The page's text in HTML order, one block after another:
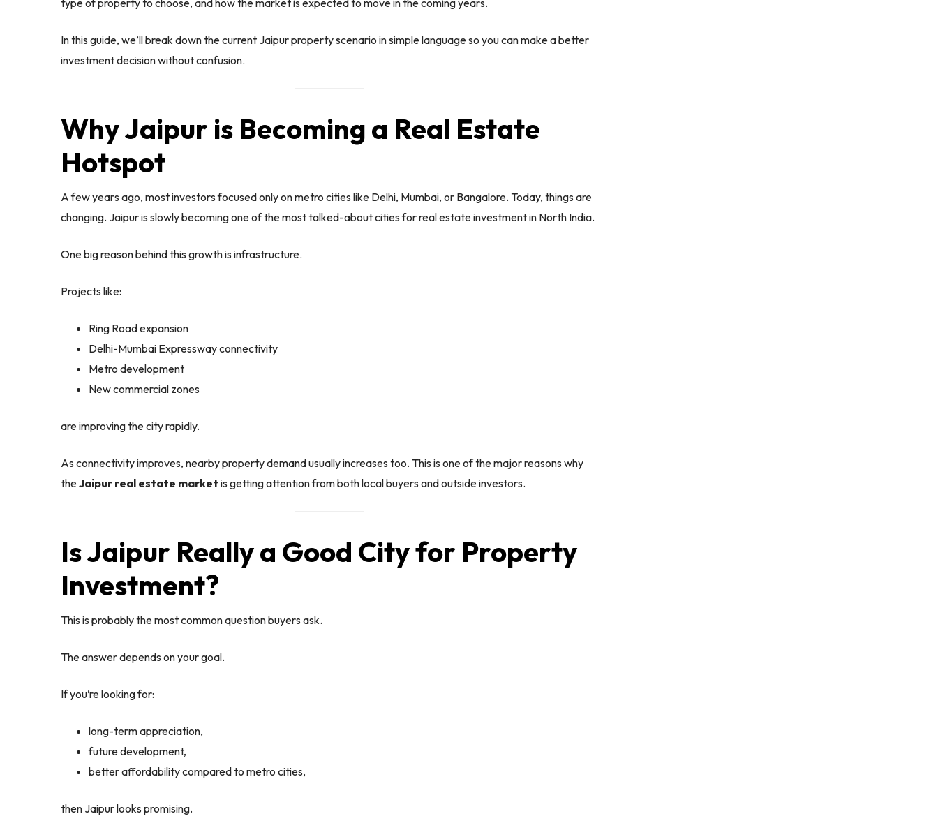
In this guide, we’ll break down the current Jaipur property scenario in simple language so you can make a better
investment decision without confusion.
Why Jaipur is Becoming a Real Estate
Hotspot
A few years ago, most investors focused only on metro cities like Delhi, Mumbai, or Bangalore. Today, things are
changing. Jaipur is slowly becoming one of the most talked-about cities for real estate investment in North India.
One big reason behind this growth is infrastructure.
Projects like:
Ring Road expansion
Delhi-Mumbai Expressway connectivity
Metro development
New commercial zones
are improving the city rapidly.
As connectivity improves, nearby property demand usually increases too. This is one of the major reasons why
theJaipur real estate market is getting attention from both local buyers and outside investors.
Is Jaipur Really a Good City for Property
Investment?
This is probably the most common question buyers ask.
The answer depends on your goal.
If you’re looking for:
long-term appreciation,
future development,
better affordability compared to metro cities,
then Jaipur looks promising.